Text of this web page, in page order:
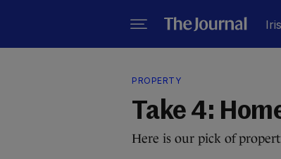
PROPERTY
Take 4:
Here is our pick of